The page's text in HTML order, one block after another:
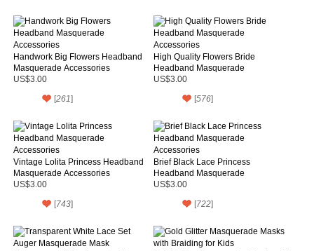
Handwork Big Flowers Headband
Masquerade Accessories
US$3.00
[261]
High Quality Flowers Bride
Headband Masquerade
Accessories
US$3.00
[576]
Vintage Lolita Princess Headband
Masquerade Accessories
US$3.00
[743]
Brief Black Lace Princess
Headband Masquerade
Accessories
US$3.00
[722]